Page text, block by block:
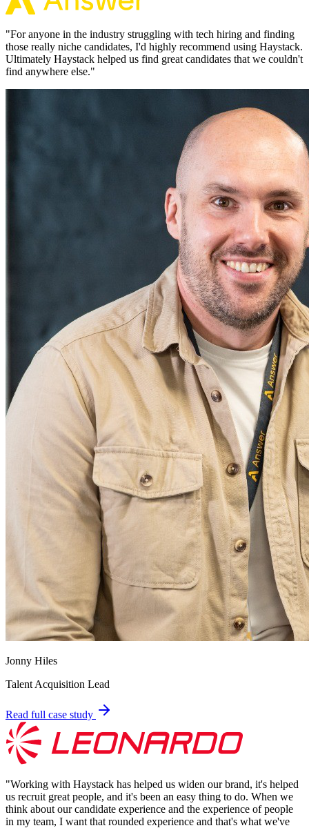
"For anyone in the industry struggling with tech hiring and finding
those really niche candidates, I'd highly recommend using Haystack.
Ultimately Haystack helped us find great candidates that we couldn't
find anywhere else."
Jonny Hiles
Talent Acquisition Lead
Read full case study
"Working with Haystack has helped us widen our brand, it's helped
us recruit great people, and it's been an easy thing to do. When we
think about our candidate experience and the experience of people
in my team, I want that rounded experience and that's what we've